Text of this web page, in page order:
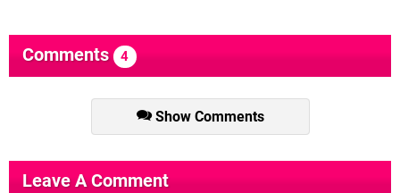
Comments 4
Show Comments
Leave A Comment